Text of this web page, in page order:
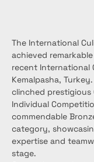
The International
achieved
recent International
Kemalpasha,
clinched prestigious
Individual
commendable
category,
expertise and
stage.